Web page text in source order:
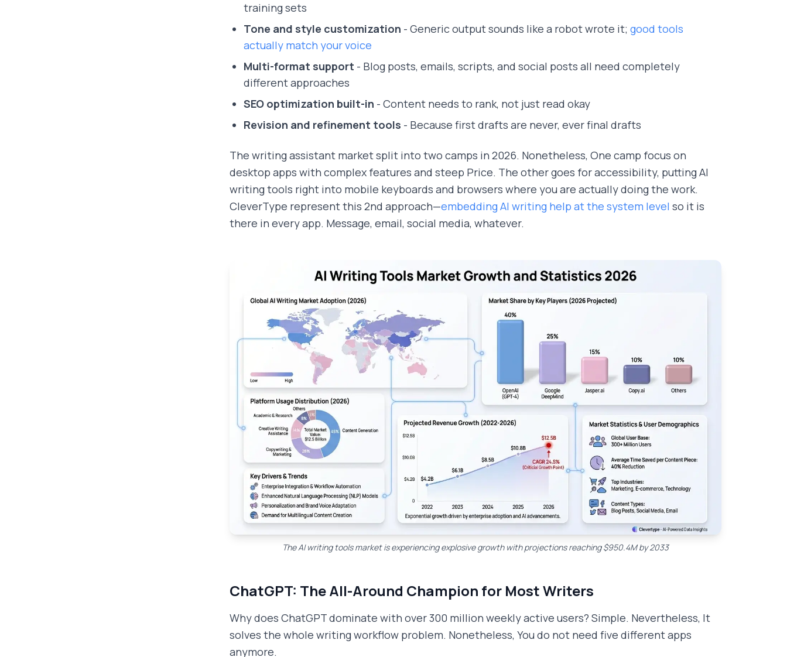
training sets
Tone and style customization - Generic output sounds like a robot wrote it; good tools
actually match your voice
Multi-format support - Blog posts, emails, scripts, and social posts all need completely
different approaches
SEO optimization built-in - Content needs to rank, not just read okay
Revision and refinement tools - Because first drafts are never, ever final drafts
The writing assistant market split into two camps in 2026. Nonetheless, One camp focus on
desktop apps with complex features and steep Price. The other goes for accessibility, putting AI
writing tools right into mobile keyboards and browsers where you are actually doing the work.
CleverType represent this 2nd approach—embedding AI writing help at the system level so it is
there in every app. Message, email, social media, whatever.
The AI writing tools market is experiencing explosive growth with projections reaching $950.4M by 2033
ChatGPT: The All-Around Champion for Most Writers
Why does ChatGPT dominate with over 300 million weekly active users? Simple. Nevertheless, It
solves the whole writing workflow problem. Nonetheless, You do not need five different apps
anymore.